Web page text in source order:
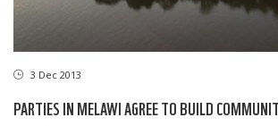
3 Dec 2013
PARTIES IN MELAWI AGREE TO BUILD